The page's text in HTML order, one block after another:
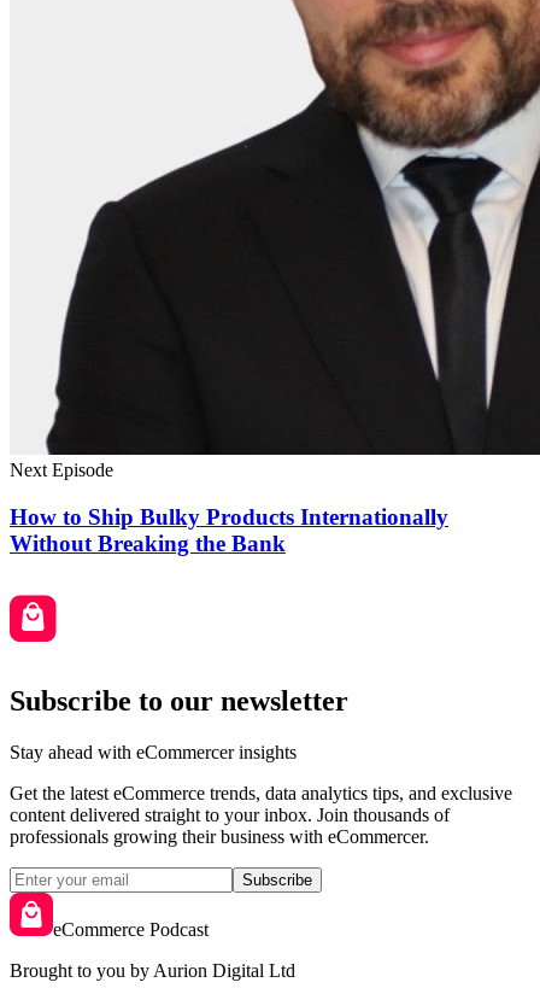
Next Episode
How to Ship Bulky Products Internationally
Without Breaking the Bank
Subscribe to our newsletter
Stay ahead with eCommercer insights
Get the latest eCommerce trends, data analytics tips, and exclusive
content delivered straight to your inbox. Join thousands of
professionals growing their business with eCommercer.
Subscribe
eCommerce Podcast
Brought to you by Aurion Digital Ltd